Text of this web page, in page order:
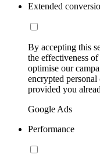
Extended
By accepting this
the effectiveness
optimise our
encrypted
provided you
Google Ads
Performance